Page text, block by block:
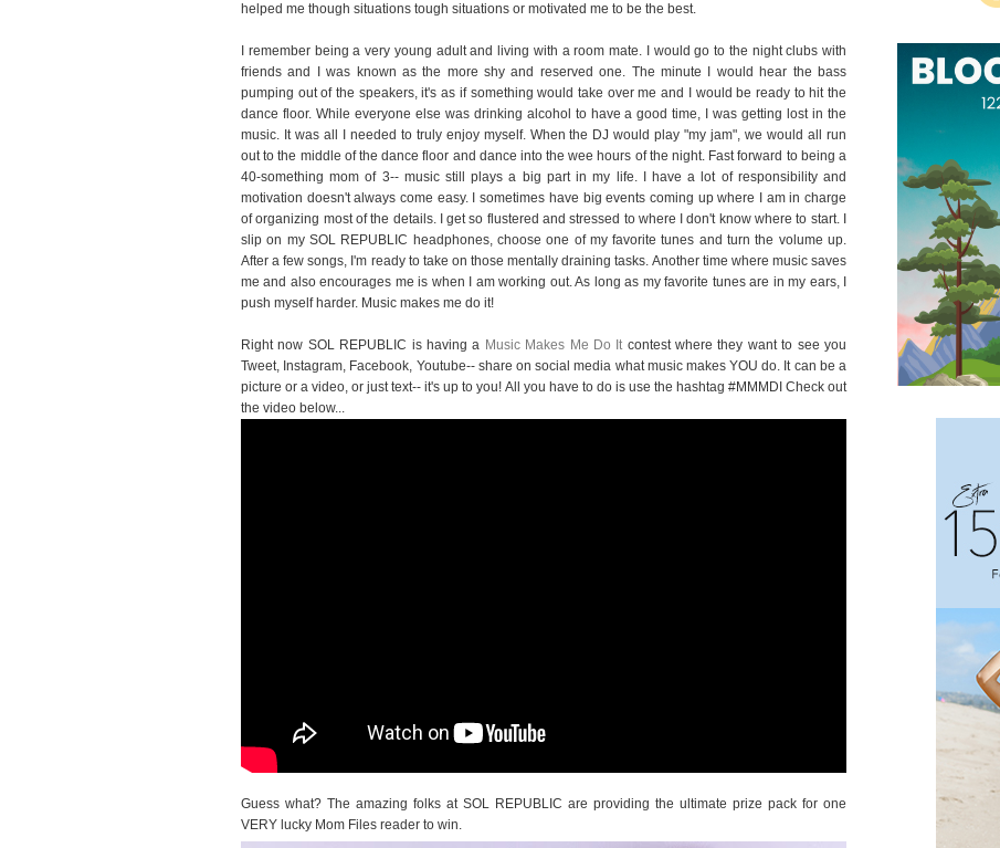
helped me though situations tough situations or motivated me to be the best.
I remember being a very young adult and living with a room mate. I would go to the night clubs with
friends and I was known as the more shy and reserved one. The minute I would hear the bass
pumping out of the speakers, it's as if something would take over me and I would be ready to hit the
dance floor. While everyone else was drinking alcohol to have a good time, I was getting lost in the
music. It was all I needed to truly enjoy myself. When the DJ would play "my jam", we would all run
out to the middle of the dance floor and dance into the wee hours of the night. Fast forward to being a
40-something mom of 3-- music still plays a big part in my life. I have a lot of responsibility and
motivation doesn't always come easy. I sometimes have big events coming up where I am in charge
of organizing most of the details. I get so flustered and stressed to where I don't know where to start. I
slip on my SOL REPUBLIC headphones, choose one of my favorite tunes and turn the volume up.
After a few songs, I'm ready to take on those mentally draining tasks. Another time where music saves
me and also encourages me is when I am working out. As long as my favorite tunes are in my ears, I
push myself harder. Music makes me do it!
Right now SOL REPUBLIC is having a Music Makes Me Do Itcontest where they want to see you
Tweet, Instagram, Facebook, Youtube-- share on social media what music makes YOU do. It can be a
picture or a video, or just text-- it's up to you! All you have to do is use the hashtag #MMMDI Check out
the video below...
Guess what? The amazing folks at SOL REPUBLIC are providing the ultimate prize pack for one
VERY lucky Mom Files reader to win.